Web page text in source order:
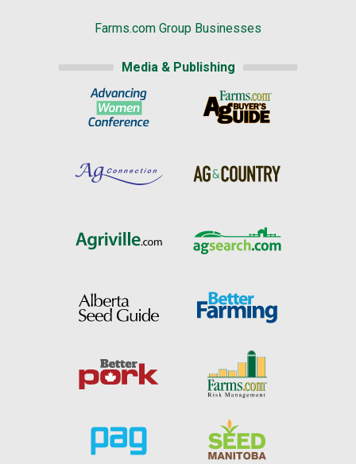
Farms.com Group Businesses
Media & Publishing